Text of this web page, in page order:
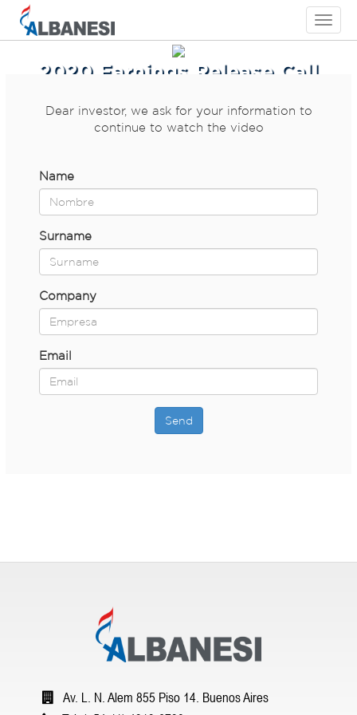
Toggle
2020 Earnings Release Call
Dear investor, we ask for your information to
continue to watch the video
Name
Surname
Company
Email
Send
Av. L. N. Alem 855 Piso 14. Buenos Aires